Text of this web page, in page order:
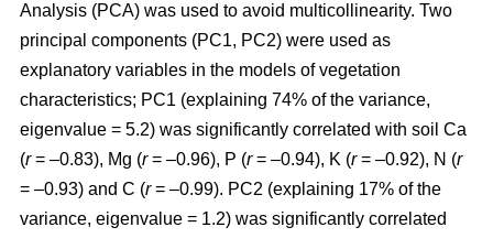
Analysis (PCA) was used to avoid multicollinearity. Two
principal components (PC1, PC2) were used as
explanatory variables in the models of vegetation
characteristics; PC1 (explaining 74% of the variance,
eigenvalue = 5.2) was significantly correlated with soil Ca
(r= –0.83), Mg (r= –0.96), P (r= –0.94), K (r= –0.92), N (r
= –0.93) and C (r= –0.99). PC2 (explaining 17% of the
variance, eigenvalue = 1.2) was significantly correlated